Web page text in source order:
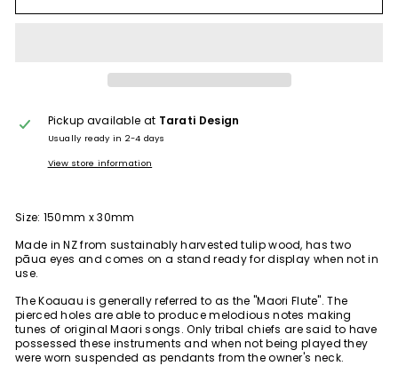
Pickup available at Tarati Design
Usually ready in 2-4 days
View store information
Size: 150mm x 30mm
Made in NZ from sustainably harvested tulip wood,has two
pāua eyes and comes on a stand ready for display when not in
use.
The Koauau is generally referred to as the "Maori Flute". The
pierced holes are able to produce melodious notes making
tunes of original Maori songs. Only tribal chiefs are said to have
possessed these instruments and when not being played they
were worn suspended as pendants from the owner's neck.